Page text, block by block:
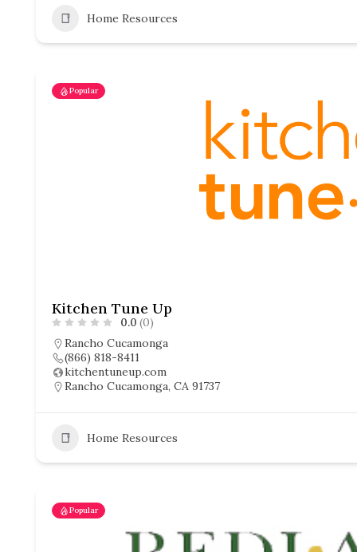
Home Resources
Popular
Kitchen Tune Up
0.0 (0)
Rancho Cucamonga
(866) 818-8411
kitchentuneup.com
Rancho Cucamonga, CA 91737
Home Resources
Popular